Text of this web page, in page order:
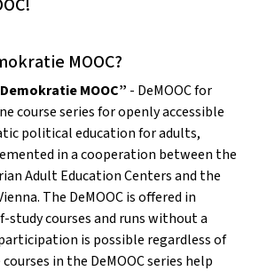
MOOC?
MOOC” - DeMOOC for
course series for openly accessible
political education for adults,
in a cooperation between the
Adult Education Centers and the
The DeMOOC is offered in
study courses and runs without a
is possible regardless of
in the DeMOOC series help